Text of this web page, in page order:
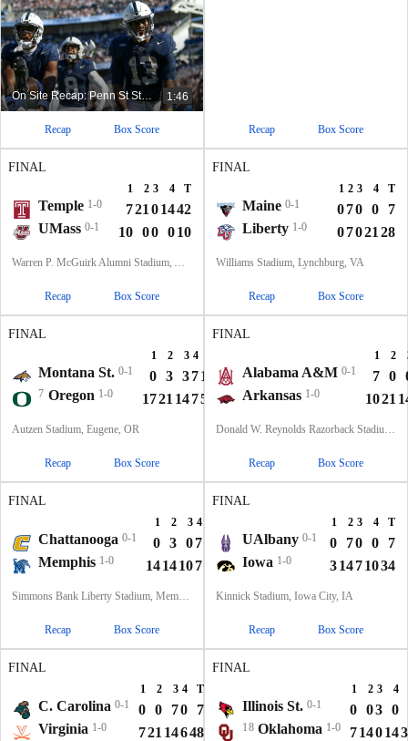
On Site Recap: Penn St Starts Season 1-0 In Happy Valley 1:46
Recap Box Score Recap Box Score
FINAL
1 2 3 4 T
Temple 1-0 721 01442
UMass 0-1 10 00 010
Warren P. McGuirk Alumni Stadium, Amherst, MA
Recap Box Score
FINAL
1 2 3 4 T
Maine 0-1 070 0
7
Liberty 1-0 07021 28
Williams Stadium, Lynchburg, VA
Recap Box Score
FINAL
1 2 3 4
Montana St. 0-1 0 3 3713
7 Oregon 1-0 1721 14759
Autzen Stadium, Eugene, OR
Recap Box Score
FINAL
1 2
Alabama A&M 0-1 7 0
Arkansas 1-0 1021
Donald W. Reynolds Razorback Stadium, Fayetteville, AR
Recap Box Score
FINAL
1 2 3 4
Chattanooga 0-1 0 3 07
Memphis 1-0 1414107 45
Simmons Bank Liberty Stadium, Memphis, TN
Recap Box Score
FINAL
1 2 3 4 T
UAlbany 0-1 0 70 0
7
Iowa 1-0 31471034
Kinnick Stadium, Iowa City, IA
Recap Box Score
FINAL
1 2 3 4 T
C. Carolina 0-1 0 0 70
7
Virginia 1-0 721 14648
FINAL
1 2 3 4
Illinois St. 0-1 0 03 0
18 Oklahoma 1-0 714014